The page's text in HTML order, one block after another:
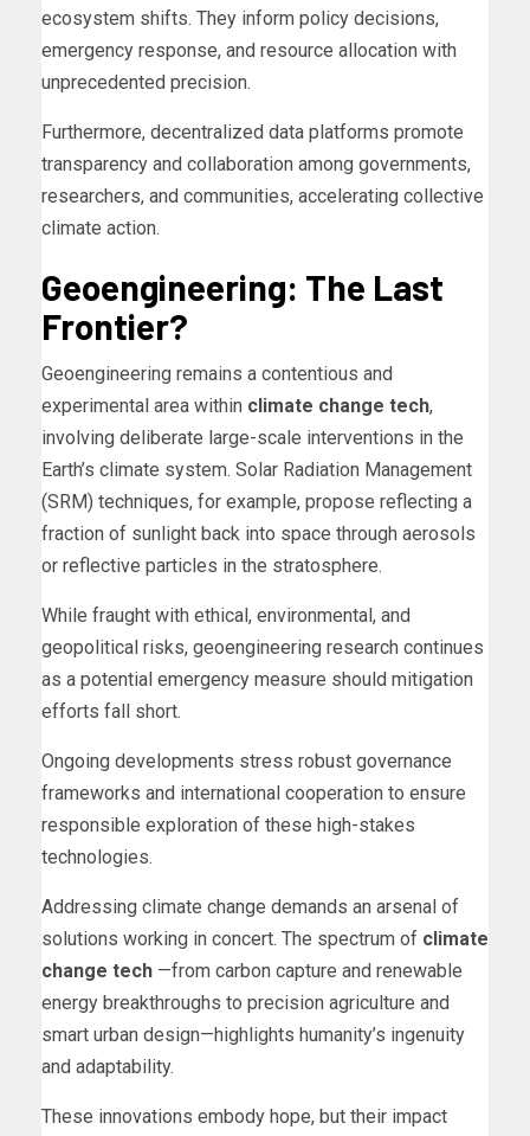
ecosystem shifts. They inform policy decisions,
emergency response, and resource allocation with
unprecedented precision.
Furthermore, decentralized data platforms promote
transparency and collaboration among governments,
researchers, and communities, accelerating collective
climate action.
Geoengineering: The Last
Frontier?
Geoengineering remains a contentious and
experimental area within climate change tech,
involving deliberate large-scale interventions in the
Earth’s climate system. Solar Radiation Management
(SRM) techniques, for example, propose reflecting a
fraction of sunlight back into space through aerosols
or reflective particles in the stratosphere.
While fraught with ethical, environmental, and
geopolitical risks, geoengineering research continues
as a potential emergency measure should mitigation
efforts fall short.
Ongoing developments stress robust governance
frameworks and international cooperation to ensure
responsible exploration of these high-stakes
technologies.
Addressing climate change demands an arsenal of
solutions working in concert. The spectrum of climate
change tech —from carbon capture and renewable
energy breakthroughs to precision agriculture and
smart urban design—highlights humanity’s ingenuity
and adaptability.
These innovations embody hope, but their impact